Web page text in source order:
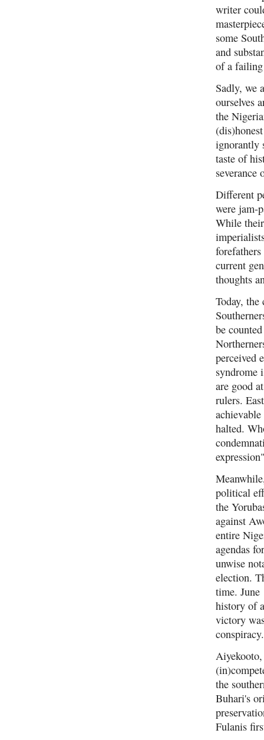
writer
some
and
of a
Sadly, we
ourselves
the
ignorantly
taste of
Different
were jam-
While
current
thoughts
Today,
be
perceived
syndrome
are good
rulers.
halted.
political
the
against
entire
agendas
unwise
election.
time. June
history of
victory
conspiracy.
the
Buhari's
Fulanis